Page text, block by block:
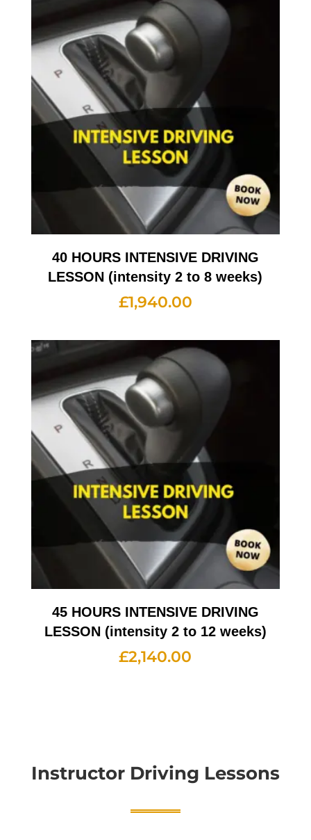
40 HOURS INTENSIVE DRIVING
LESSON (intensity 2 to 8 weeks)
£1,940.00
45 HOURS INTENSIVE DRIVING
LESSON (intensity 2 to 12 weeks)
£2,140.00
Instructor Driving Lessons